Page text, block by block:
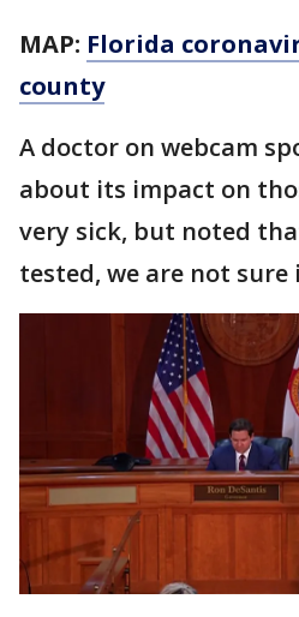
MAP: Florida
county
A doctor on webcam
about its impact on
very sick, but noted
tested, we are not